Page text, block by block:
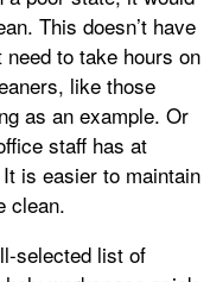
This doesn’t have
to take hours on
like those
as an example. Or
staff has at
is easier to maintain
clean.
selected list of